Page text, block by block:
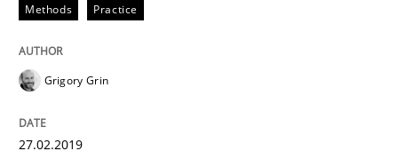
Written by
27. February 2019 · 12 minutes read
READ ARTICLE
Methods Practice
Grigory Grin
27.02.2019